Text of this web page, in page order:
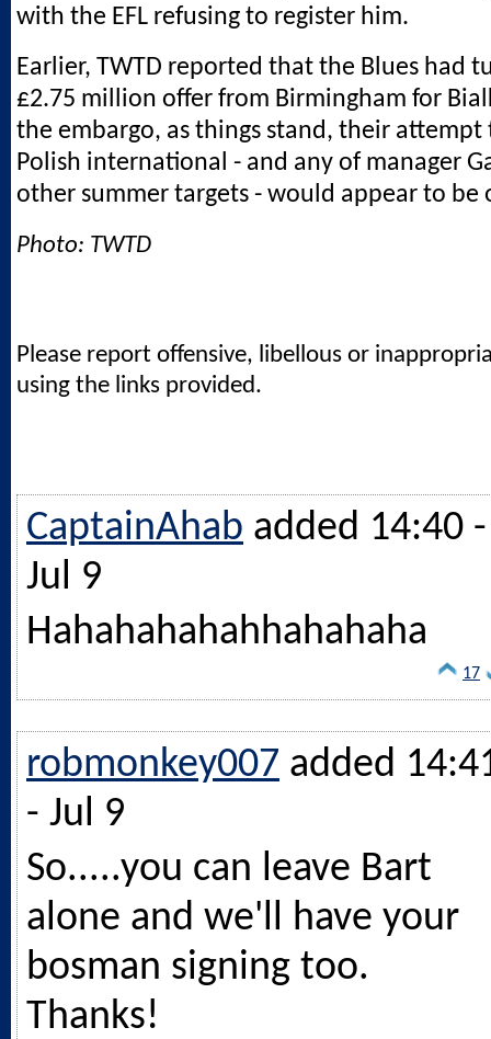
with the EFL refusing to register him.
Earlier, TWTD reported that the Blues had
£2.75 million offer from Birmingham for
the embargo, as things stand, their
Polish international - and any of manager
other summer targets - would appear to be
Photo: TWTD
Please report offensive, libellous or
using the links provided.
CaptainAhab added 14:40 -
Jul 9
Hahahahahahhahahaha
17
robmonkey007 added
- Jul 9
So.....you can leave Bart
alone and we'll have your
bosman signing too.
Thanks!